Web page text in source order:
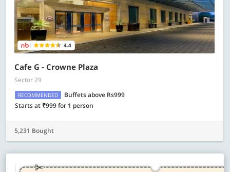
4.4
Cafe G - Crowne Plaza
Sector 29
RECOMMENDED
Buffets above Rs999
Starts at ₹999 for 1 person
5,231 Bought